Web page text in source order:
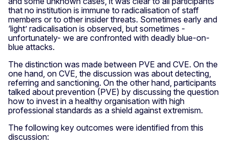
that no institution is immune to radicalisation of staff
members or to other insider threats. Sometimes early and
‘light’ radicalisation is observed, but sometimes -
unfortunately- we are confronted with deadly blue-on-
blue attacks.
The distinction was made between PVE and CVE. On the
one hand, on CVE, the discussion was about detecting,
referring and sanctioning. On the other hand, participants
talked about prevention (PVE) by discussing the question
how to invest in a healthy organisation with high
professional standards as a shield against extremism.
The following key outcomes were identified from this
discussion: